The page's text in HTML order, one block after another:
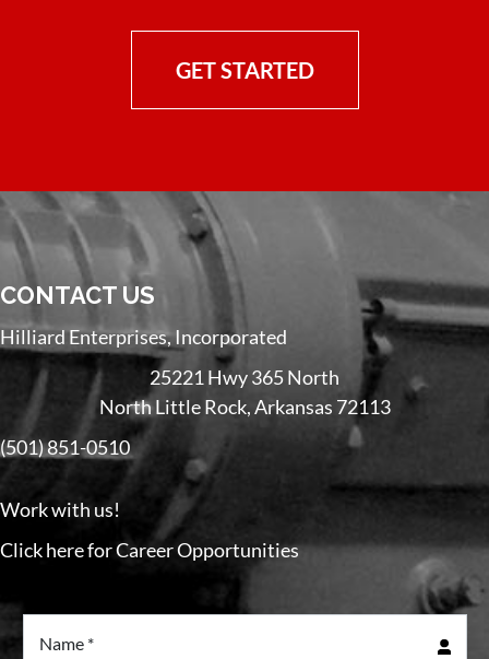
GET STARTED
CONTACT US
Hilliard Enterprises, Incorporated
25221 Hwy 365 North
North Little Rock, Arkansas 72113
(501) 851-0510
Work with us!
Click here for Career Opportunities